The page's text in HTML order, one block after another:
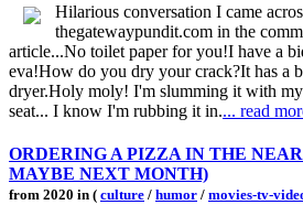
Hilarious conversation I came
thegatewaypundit.com in the
article...No toilet paper for you!I have a
eva!How do you dry your crack?It has a
dryer.Holy moly! I'm slumming it with
seat... I know I'm rubbing it in.... read
ORDERING A PIZZA IN THE
MAYBE NEXT MONTH)
from 2020 in ( culture / humor / movies-tv-